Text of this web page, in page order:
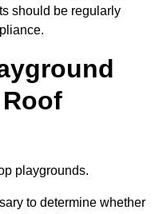
should be regularly
playgrounds.
to determine whether